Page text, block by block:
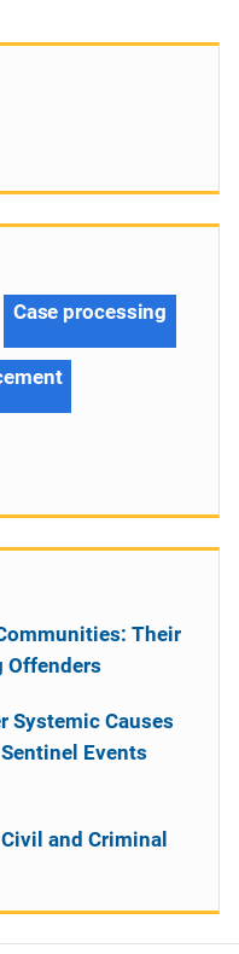
Case processing
Their
Offenders
Systemic Causes
Events
and Criminal